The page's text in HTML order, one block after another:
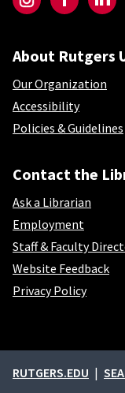
About Rutgers
Our Organization
Accessibility
Policies & Guidelines
Contact the
Ask a Librarian
Employment
Staff & Faculty
Website Feedback
Privacy Policy
External links
RUTGERS.EDU